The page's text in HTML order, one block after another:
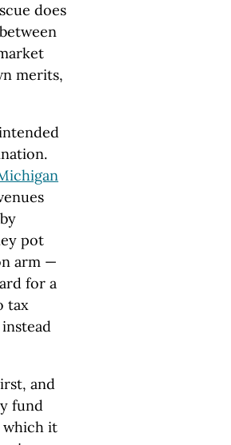
does
merits,
pot
arm —
for a
tax
and
fund
which it